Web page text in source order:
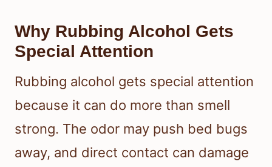
Why Rubbing Alcohol Gets
Special Attention
Rubbing alcohol gets special attention
because it can do more than smell
strong. The odor may push bed bugs
away, and direct contact can damage